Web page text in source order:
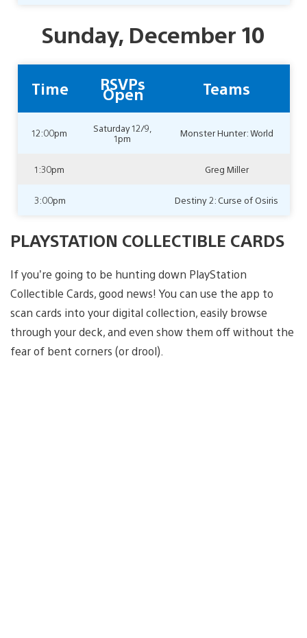
Sunday, December 10
Time RSVPs
Open Teams
12:00pm
Saturday 12/9,
1pm
Monster Hunter: World
1:30pm Greg Miller
3:00pm Destiny 2: Curse of Osiris
PLAYSTATION COLLECTIBLE CARDS
If you’re going to be hunting down PlayStation
Collectible Cards, good news! You can use the app to
scan cards into your digital collection, easily browse
through your deck, and even show them off without the
fear of bent corners (or drool).